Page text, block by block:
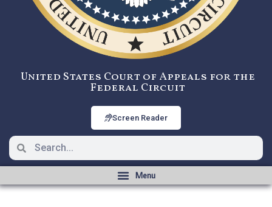
United States Court of Appeals for the
Federal Circuit
Screen Reader